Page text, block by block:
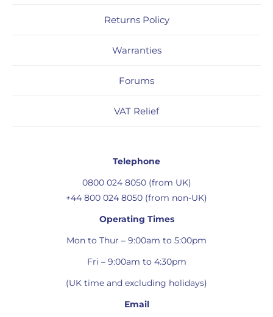
Returns Policy
Warranties
Forums
VAT Relief
Telephone
0800 024 8050 (from UK)
+44 800 024 8050 (from non-UK)
Operating Times
Mon to Thur – 9:00am to 5:00pm
Fri – 9:00am to 4:30pm
(UK time and excluding holidays)
Email